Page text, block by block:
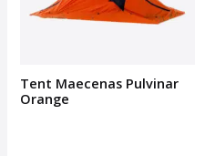
Tent Maecenas Pulvinar
Orange